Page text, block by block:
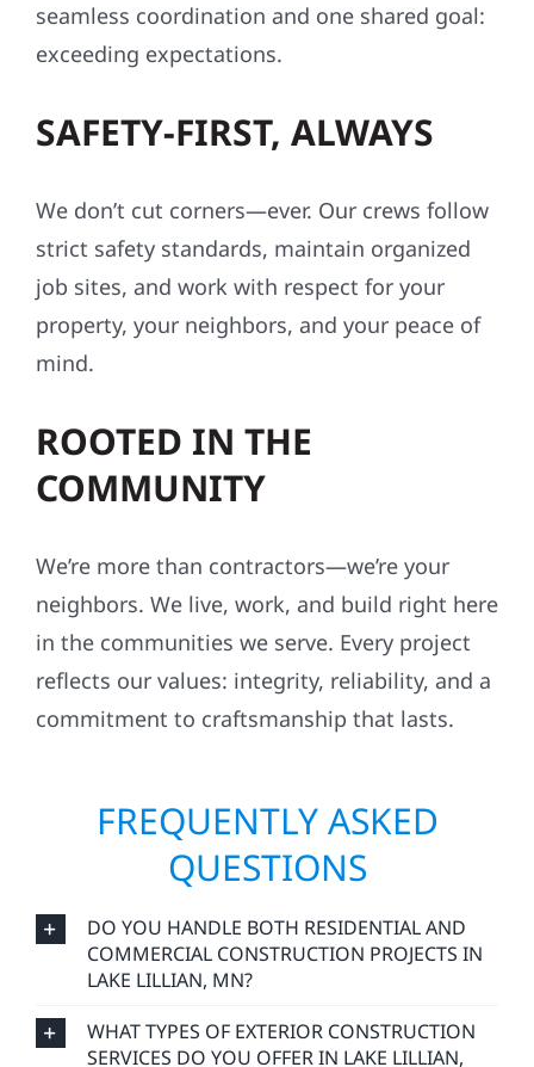
seamless coordination and one shared goal:
exceeding expectations.
SAFETY-FIRST, ALWAYS
We don’t cut corners—ever. Our crews follow
strict safety standards, maintain organized
job sites, and work with respect for your
property, your neighbors, and your peace of
mind.
ROOTED IN THE
COMMUNITY
We’re more than contractors—we’re your
neighbors. We live, work, and build right here
in the communities we serve. Every project
reflects our values: integrity, reliability, and a
commitment to craftsmanship that lasts.
FREQUENTLY ASKED
QUESTIONS
DO YOU HANDLE BOTH RESIDENTIAL AND
COMMERCIAL CONSTRUCTION PROJECTS IN
LAKE LILLIAN, MN?
WHAT TYPES OF EXTERIOR CONSTRUCTION
SERVICES DO YOU OFFER IN LAKE LILLIAN,